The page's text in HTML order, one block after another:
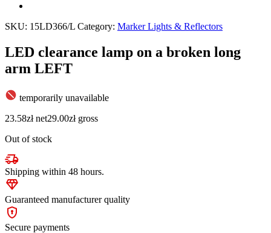
SKU: 15LD366/L Category: Marker Lights & Reflectors
LED clearance lamp on a broken long
arm LEFT
temporarily unavailable
23.58zł net29.00zł gross
Out of stock
Shipping within 48 hours.
Guaranteed manufacturer quality
Secure payments